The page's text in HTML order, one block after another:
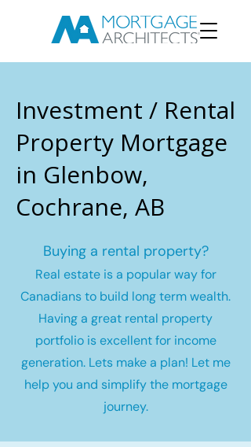
Investment / Rental
Property Mortgage
in Glenbow,
Cochrane, AB
Buying a rental property?
Real estate is a popular way for
Canadians to build long term wealth.
Having a great rental property
portfolio is excellent for income
generation. Lets make a plan! Let me
help you and simplify the mortgage
journey.